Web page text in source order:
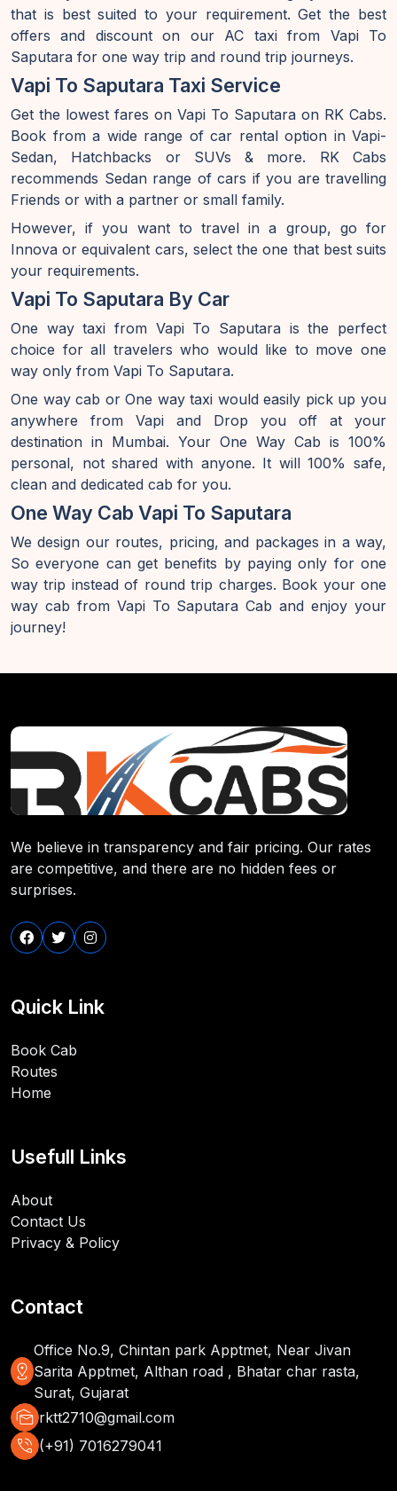
that is best suited to your requirement. Get the best
offers and discount on our AC taxi from Vapi To
Saputara for one way trip and round trip journeys.
Vapi To Saputara Taxi Service
Get the lowest fares on Vapi To Saputara on RK Cabs.
Book from a wide range of car rental option in Vapi-
Sedan, Hatchbacks or SUVs & more. RK Cabs
recommends Sedan range of cars if you are travelling
Friends or with a partner or small family.
However, if you want to travel in a group, go for
Innova or equivalent cars, select the one that best suits
your requirements.
Vapi To Saputara By Car
One way taxi from Vapi To Saputara is the perfect
choice for all travelers who would like to move one
way only from Vapi To Saputara.
One way cab or One way taxi would easily pick up you
anywhere from Vapi and Drop you off at your
destination in Mumbai. Your One Way Cab is 100%
personal, not shared with anyone. It will 100% safe,
clean and dedicated cab for you.
One Way Cab Vapi To Saputara
We design our routes, pricing, and packages in a way,
So everyone can get benefits by paying only for one
way trip instead of round trip charges. Book your one
way cab from Vapi To Saputara Cab and enjoy your
journey!
We believe in transparency and fair pricing. Our rates
are competitive, and there are no hidden fees or
surprises.
Quick Link
Book Cab
Routes
Home
Usefull Links
About
Contact Us
Privacy & Policy
Contact
distance
Office No.9, Chintan park Apptmet, Near Jivan
Sarita Apptmet, Althan road , Bhatar char rasta,
Surat, Gujarat
mark_as_unread rktt2710@gmail.com
phone_in_talk (+91) 7016279041